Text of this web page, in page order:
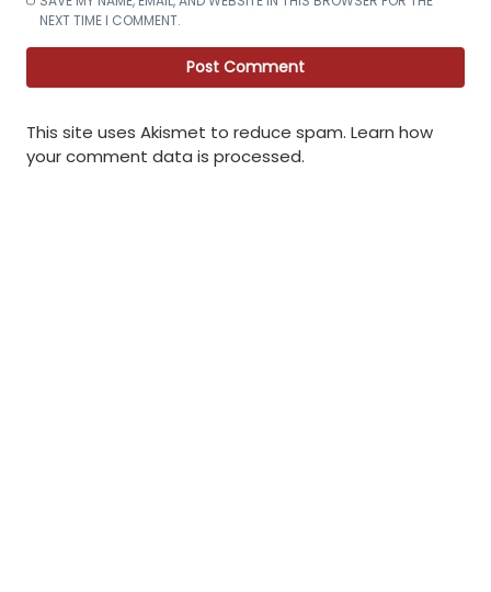
NEXT TIME I COMMENT.
This site uses Akismet to reduce spam. Learn how
your comment data is processed.